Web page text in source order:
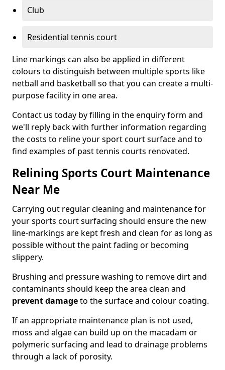
Club
Residential tennis court
Line markings can also be applied in different
colours to distinguish between multiple sports like
netball and basketball so that you can create a multi-
purpose facility in one area.
Contact us today by filling in the enquiry form and
we'll reply back with further information regarding
the costs to reline your sport court surface and to
find examples of past tennis courts renovated.
Relining Sports Court Maintenance
Near Me
Carrying out regular cleaning and maintenance for
your sports court surfacing should ensure the new
line-markings are kept fresh and clean for as long as
possible without the paint fading or becoming
slippery.
Brushing and pressure washing to remove dirt and
contaminants should keep the area clean and
prevent damageto the surface and colour coating.
If an appropriate maintenance plan is not used,
moss and algae can build up on the macadam or
polymeric surfacing and lead to drainage problems
through a lack of porosity.